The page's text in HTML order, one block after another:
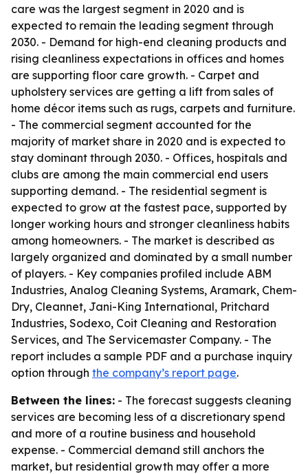
care was the largest segment in 2020 and is
expected to remain the leading segment through
2030. - Demand for high-end cleaning products and
rising cleanliness expectations in offices and homes
are supporting floor care growth. - Carpet and
upholstery services are getting a lift from sales of
home décor items such as rugs, carpets and furniture.
- The commercial segment accounted for the
majority of market share in 2020 and is expected to
stay dominant through 2030. - Offices, hospitals and
clubs are among the main commercial end users
supporting demand. - The residential segment is
expected to grow at the fastest pace, supported by
longer working hours and stronger cleanliness habits
among homeowners. - The market is described as
largely organized and dominated by a small number
of players. - Key companies profiled include ABM
Industries, Analog Cleaning Systems, Aramark, Chem-
Dry, Cleannet, Jani-King International, Pritchard
Industries, Sodexo, Coit Cleaning and Restoration
Services, and The Servicemaster Company. - The
report includes a sample PDF and a purchase inquiry
option through the company’s report page.
Between the lines: - The forecast suggests cleaning
services are becoming less of a discretionary spend
and more of a routine business and household
expense. - Commercial demand still anchors the
market, but residential growth may offer a more